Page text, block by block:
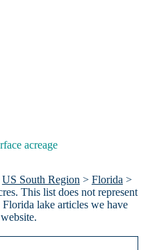
acreage
US South Region> Florida>
This list does not represent
lake articles we have